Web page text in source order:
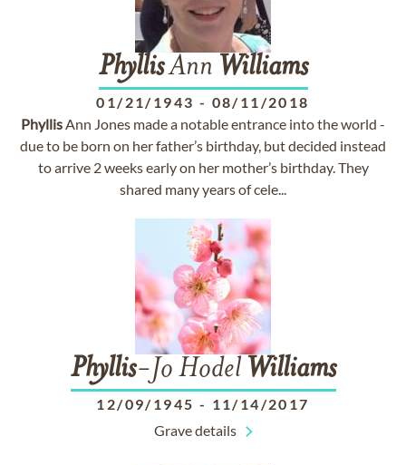
PhyllisAnn Williams
01/21/1943 - 08/11/2018
PhyllisAnn Jones made a notable entrance into the world -
due to be born on her father’s birthday, but decided instead
to arrive 2 weeks early on her mother’s birthday. They
shared many years of cele...
Phyllis-Jo Hodel Williams
12/09/1945 - 11/14/2017
Grave details